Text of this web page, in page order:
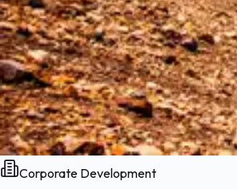
Corporate Development